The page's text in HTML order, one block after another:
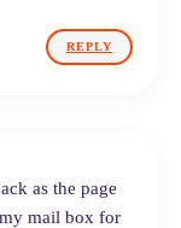
REPLY
as the page
mail box for